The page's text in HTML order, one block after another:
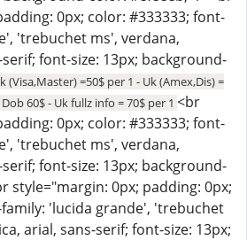
0px; color: #333333; font-
'trebuchet ms', verdana,
font-size: 13px; background-
(Visa,Master) =50$ per 1 - Uk (Amex,Dis) =
60$ - Uk fullz info = 70$ per 1 <br
0px; color: #333333; font-
'trebuchet ms', verdana,
font-size: 13px; background-
style="margin: 0px; padding: 0px;
'lucida grande', 'trebuchet
arial, sans-serif; font-size: 13px;